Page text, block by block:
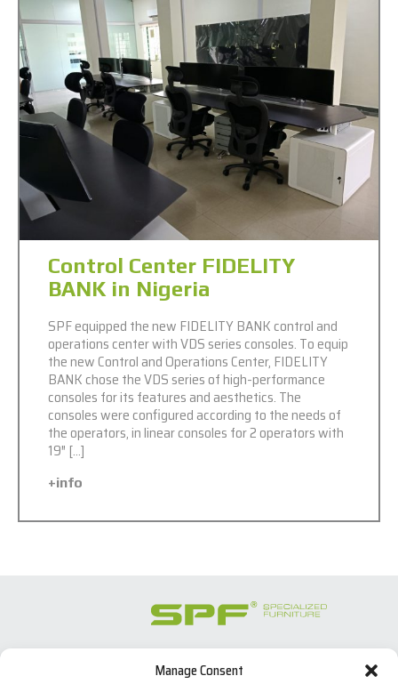
Manage Consent
Control Center FIDELITY
BANK in Nigeria
SPF equipped the new FIDELITY BANK control and
operations center with VDS series consoles. To equip
the new Control and Operations Center, FIDELITY
BANK chose the VDS series of high-performance
consoles for its features and aesthetics. The
consoles were configured according to the needs of
the operators, in linear consoles for 2 operators with
19″ […]
+info
SPECIALIZED FURNITURE SL